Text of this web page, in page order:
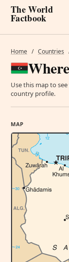
The World
Factbook
Home / Countries
Use this map to
country profile.
MAP